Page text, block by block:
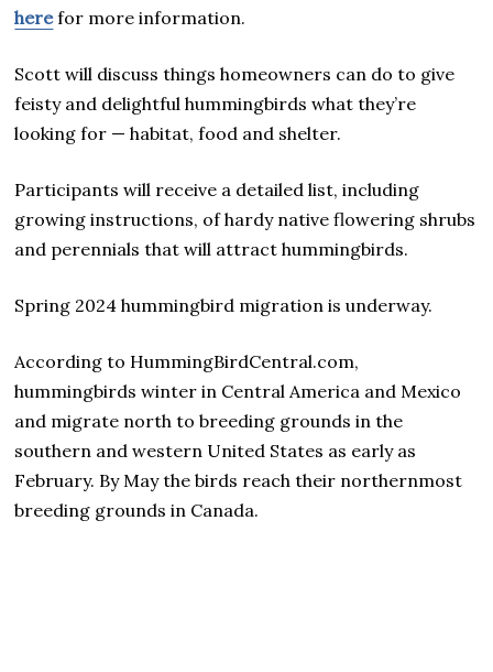
herefor more information.
Scott will discuss things homeowners can do to give
feisty and delightful hummingbirds what they’re
looking for — habitat, food and shelter.
Participants will receive a detailed list, including
growing instructions, of hardy native flowering shrubs
and perennials that will attract hummingbirds.
Spring 2024 hummingbird migration is underway.
According to HummingBirdCentral.com,
hummingbirds winter in Central America and Mexico
and migrate north to breeding grounds in the
southern and western United States as early as
February. By May the birds reach their northernmost
breeding grounds in Canada.